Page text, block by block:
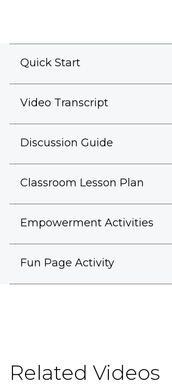
Quick Start
Video Transcript
Discussion Guide
Classroom Lesson Plan
Empowerment Activities
Fun Page Activity
Related Videos